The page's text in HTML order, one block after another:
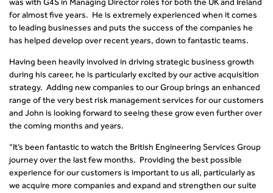
was with G4S in Managing Director roles for both the UK and Ireland
for almost five years. He is extremely experienced when it comes
to leading businesses and puts the success of the companies he
has helped develop over recent years, down to fantastic teams.
Having been heavily involved in driving strategic business growth
during his career, he is particularly excited by our active acquisition
strategy. Adding new companies to our Group brings an enhanced
range of the very best risk management services for our customers
and John is looking forward to seeing these grow even further over
the coming months and years.
“It’s been fantastic to watch the British Engineering Services Group
journey over the last few months. Providing the best possible
experience for our customers is important to us all, particularly as
we acquire more companies and expand and strengthen our suite